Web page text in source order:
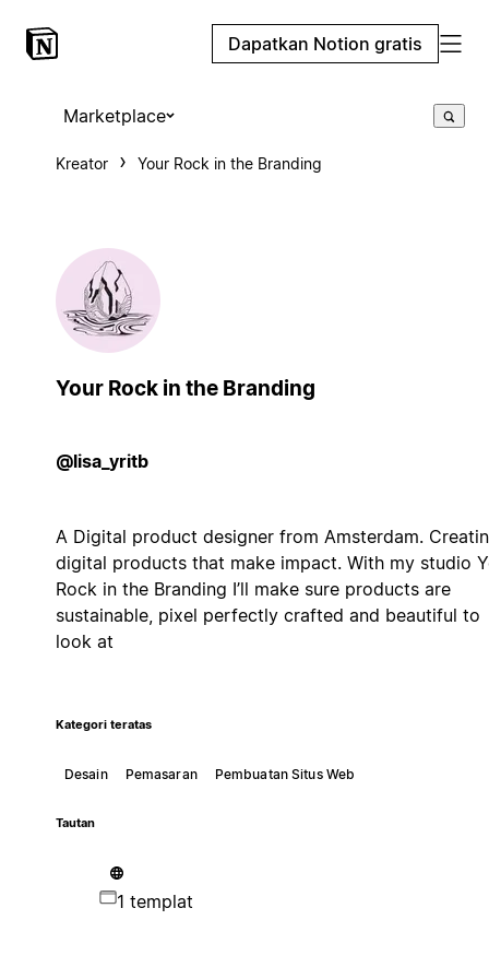
Dapatkan Notion gratis
Marketplace
Kreator Your Rock in the Branding
Your Rock in the Branding
@lisa_yritb
A Digital product designer from Amsterdam.
digital products that make impact. With my studio
Rock in the Branding I’ll make sure products are
sustainable, pixel perfectly crafted and beautiful to
look at
Kategori teratas
Desain Pemasaran Pembuatan Situs Web
Tautan
1 templat